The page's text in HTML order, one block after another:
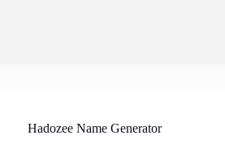
Hadozee Name Generator